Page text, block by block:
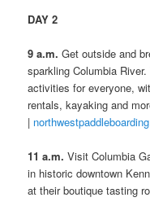
DAY 2
9 a.m. Get outside and
sparkling Columbia
activities for everyone,
rentals, kayaking and
|
11 a.m. Visit Columbia
in historic downtown
at their boutique tasting